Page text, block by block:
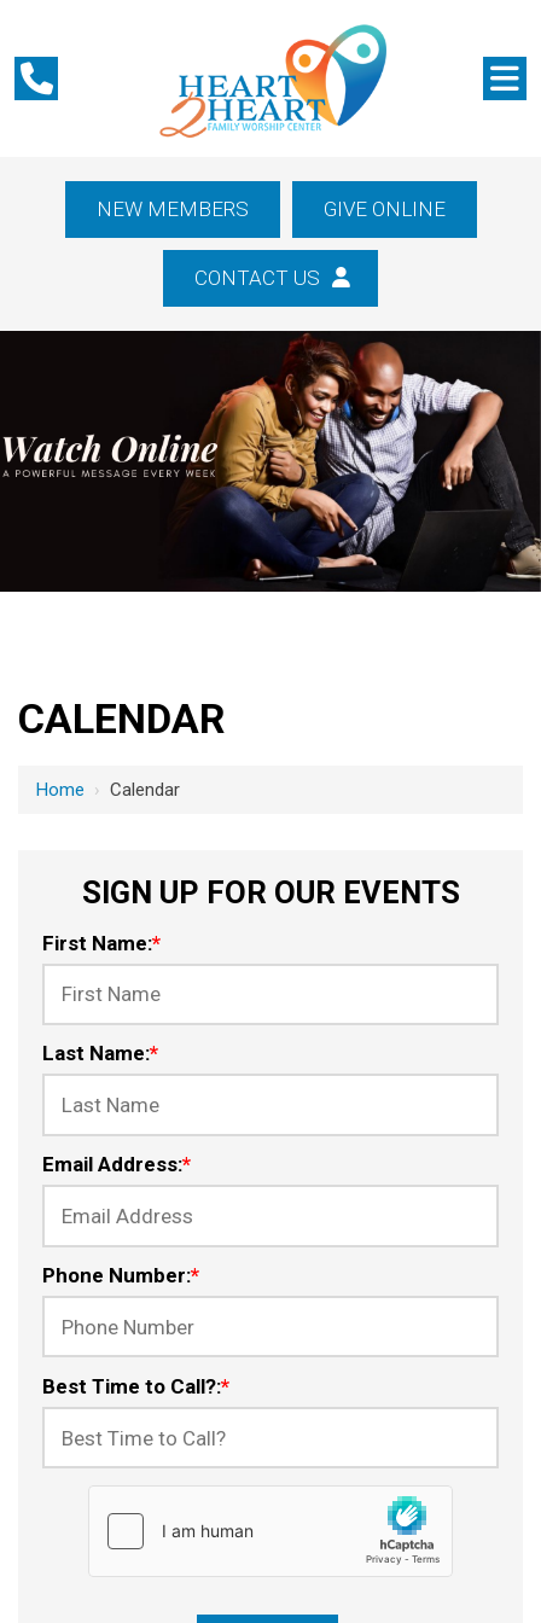
NEW MEMBERS GIVE ONLINE
CONTACT US
CALENDAR
Home › Calendar
SIGN UP FOR OUR EVENTS
First Name:*
Last Name:*
Email Address:*
Phone Number:*
Best Time to Call?:*